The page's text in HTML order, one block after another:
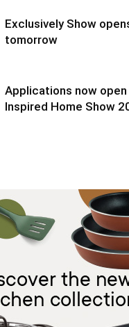
Exclusively Show
tomorrow
Applications now
Inspired Home Show